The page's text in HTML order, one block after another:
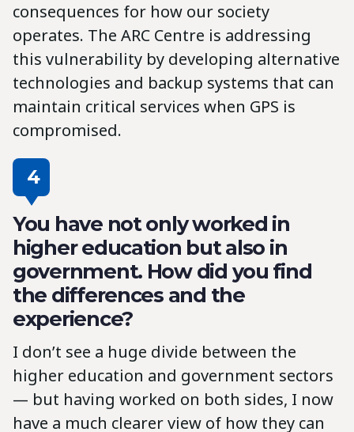
consequences for how our society
operates. The ARC Centre is addressing
this vulnerability by developing alternative
technologies and backup systems that can
maintain critical services when GPS is
compromised.
4
You have not only worked in
higher education but also in
government. How did you find
the differences and the
experience?
I don’t see a huge divide between the
higher education and government sectors
— but having worked on both sides, I now
have a much clearer view of how they can